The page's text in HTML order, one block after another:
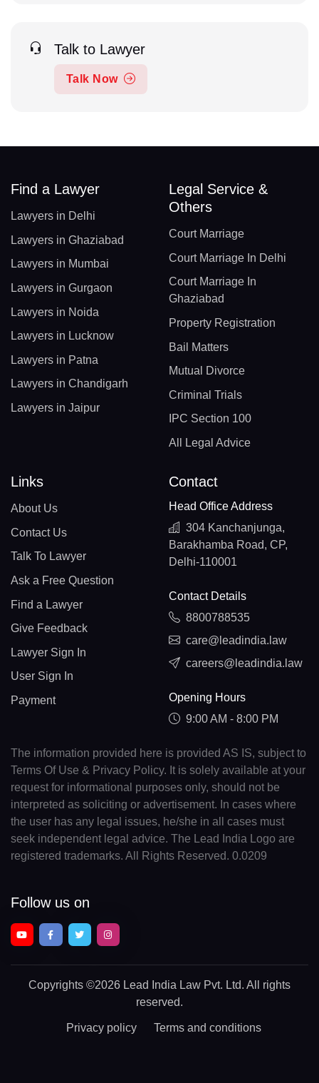
Talk to Lawyer
Talk Now
Find a Lawyer
Lawyers in Delhi
Lawyers in Ghaziabad
Lawyers in Mumbai
Lawyers in Gurgaon
Lawyers in Noida
Lawyers in Lucknow
Lawyers in Patna
Lawyers in Chandigarh
Lawyers in Jaipur
Legal Service &
Others
Court Marriage
Court Marriage In Delhi
Court Marriage In
Ghaziabad
Property Registration
Bail Matters
Mutual Divorce
Criminal Trials
IPC Section 100
All Legal Advice
Links
About Us
Contact Us
Talk To Lawyer
Ask a Free Question
Find a Lawyer
Give Feedback
Lawyer Sign In
User Sign In
Payment
Contact
Head Office Address
304 Kanchanjunga,
Barakhamba Road, CP,
Delhi-110001
Contact Details
8800788535
care@leadindia.law
careers@leadindia.law
Opening Hours
9:00 AM - 8:00 PM
The information provided here is provided AS IS, subject to
Terms Of Use & Privacy Policy. It is solely available at your
request for informational purposes only, should not be
interpreted as soliciting or advertisement. In cases where
the user has any legal issues, he/she in all cases must
seek independent legal advice. The Lead India Logo are
registered trademarks. All Rights Reserved. 0.0209
Follow us on
Copyrights ©2026 Lead India Law Pvt. Ltd. All rights
reserved.
Privacy policy Terms and conditions